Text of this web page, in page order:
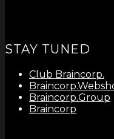
STAY TUNED
Club Braincorp.
Braincorp.Group
Braincorp